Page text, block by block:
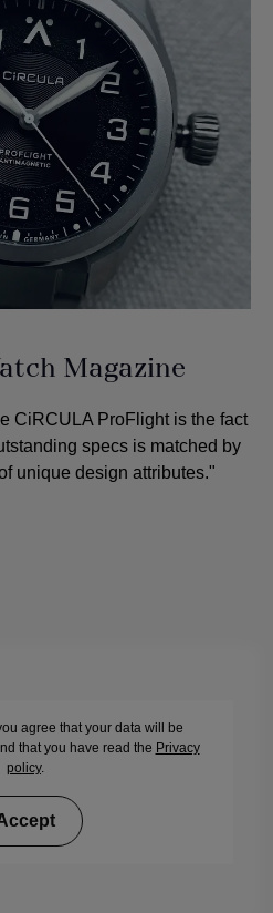
Magazine
CiRCULA ProFlight is the fact
specs is matched by
unique design attributes."
agree that your data will be
that you have read the Privacy
policy.